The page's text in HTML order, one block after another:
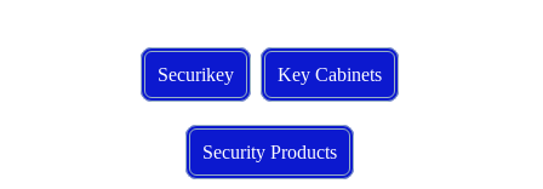
Securikey Key Cabinets
Security Products